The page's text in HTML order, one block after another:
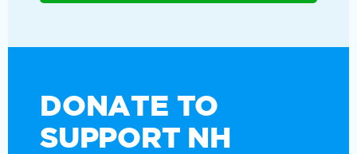
DONATE TO
SUPPORT NH